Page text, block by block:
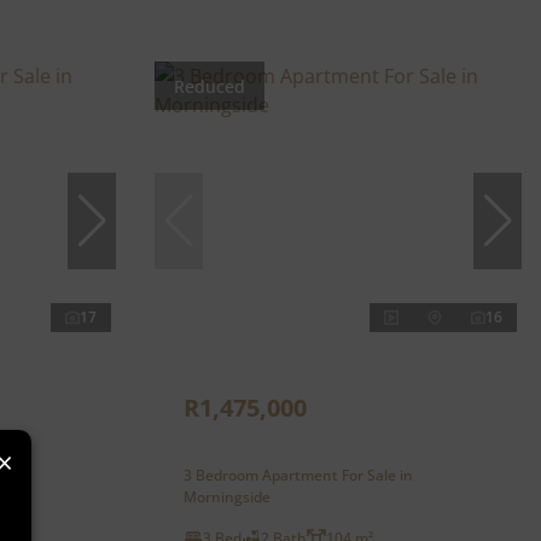
17
Reduced
16
R1,475,000
3 Bedroom Apartment For Sale in
Morningside